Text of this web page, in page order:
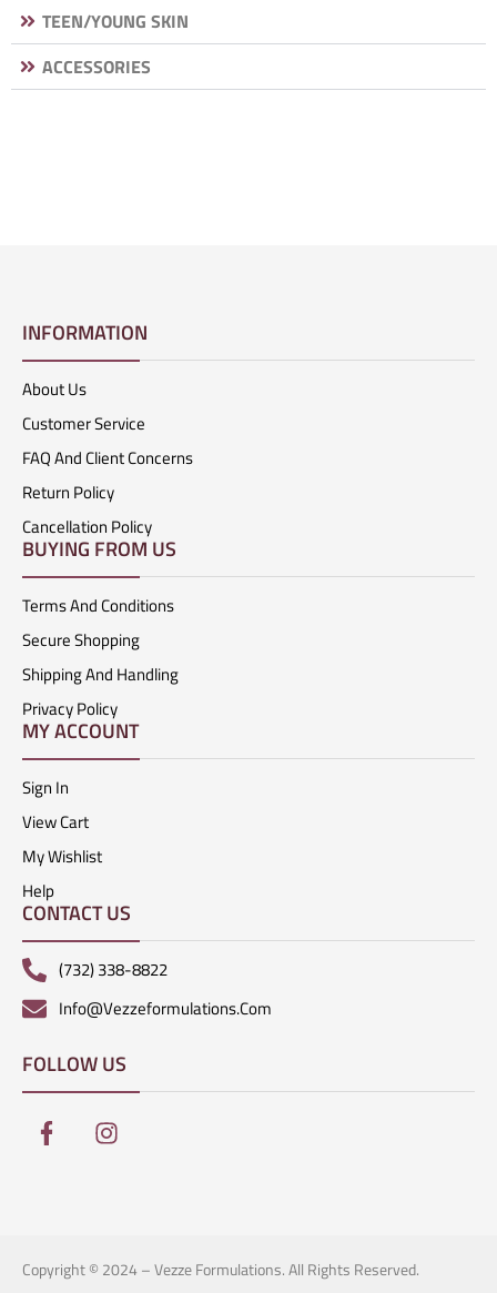
TEEN/YOUNG SKIN
ACCESSORIES
INFORMATION
About Us
Customer Service
FAQ And Client Concerns
Return Policy
Cancellation Policy
BUYING FROM US
Terms And Conditions
Secure Shopping
Shipping And Handling
Privacy Policy
MY ACCOUNT
Sign In
View Cart
My Wishlist
Help
CONTACT US
(732) 338-8822
Info@vezzeformulations.com
FOLLOW US
Copyright © 2024 – Vezze Formulations. All Rights Reserved.